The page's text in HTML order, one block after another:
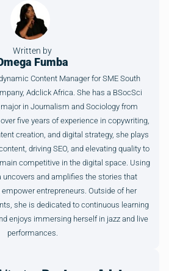
Written by
Fumba
Content Manager for SME South
Adclick Africa. She has a BSocSci
in Journalism and Sociology from
five years of experience in copywriting,
creation, and digital strategy, she plays
driving SEO, and elevating quality to
competitive in the digital space. Using
uncovers and amplifies the stories that
entrepreneurs. Outside of her
she is dedicated to continuous learning
enjoys immersing herself in jazz and live
performances.